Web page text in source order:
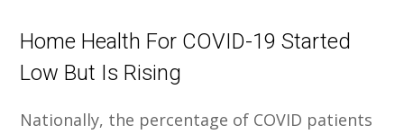
Home Health For COVID-19 Started
Low But Is Rising
Nationally, the percentage of COVID patients